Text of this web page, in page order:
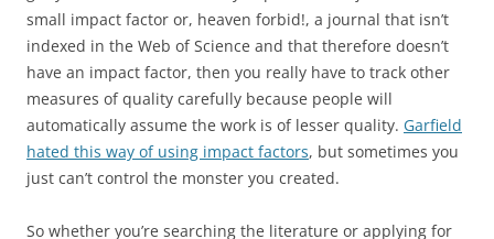
small impact factor or, heaven forbid!, a journal that isn’t
indexed in the Web of Science and that therefore doesn’t
have an impact factor, then you really have to track other
measures of quality carefully because people will
automatically assume the work is of lesser quality. Garfield
hated this way of using impact factors, but sometimes you
just can’t control the monster you created.
So whether you’re searching the literature or applying for